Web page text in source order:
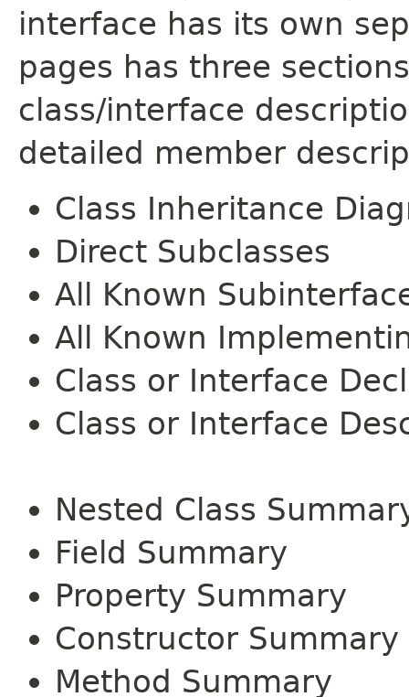
interface has its own
pages has three
class/interface
detailed member
Class Inheritance
Direct Subclasses
All Known
All Known
Class or Interface
Class or Interface
Nested Class
Field Summary
Property Summary
Constructor Summary
Method Summary